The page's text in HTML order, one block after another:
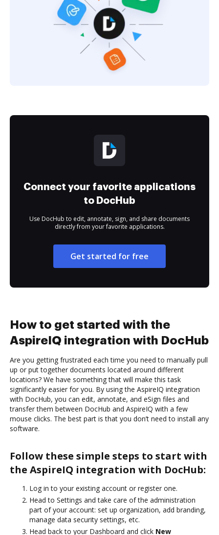
Connect your favorite applications
to DocHub
Use DocHub to edit, annotate, sign, and share documents
directly from your favorite applications.
Get started for free
How to get started with the
AspireIQ integration with DocHub
Are you getting frustrated each time you need to manually pull
up or put together documents located around different
locations? We have something that will make this task
significantly easier for you. By using the AspireIQ integration
with DocHub, you can edit, annotate, and eSign files and
transfer them between DocHub and AspireIQ with a few
mouse clicks. The best part is that you don’t need to install any
software.
Follow these simple steps to start with
the AspireIQ integration with DocHub:
Log in to your existing account or register one.
Head to Settings and take care of the administration
part of your account: set up organization, add branding,
manage data security settings, etc.
Head back to your Dashboard and click New